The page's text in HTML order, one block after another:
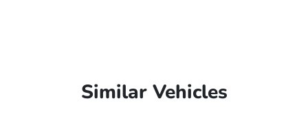
Similar Vehicles